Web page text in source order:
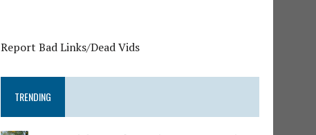
Report Bad Links/Dead Vids
TRENDING